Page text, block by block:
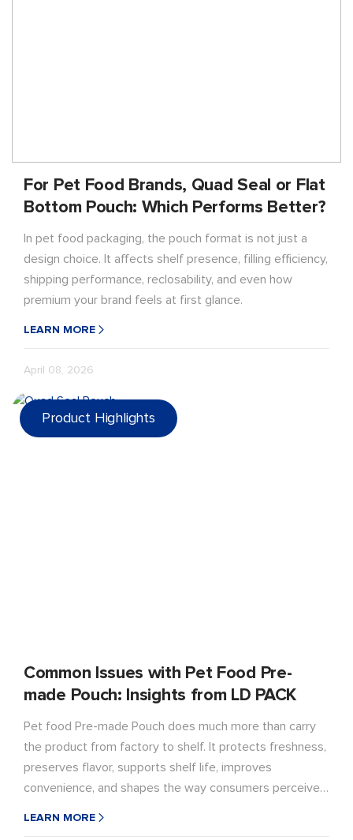
For Pet Food Brands, Quad Seal or Flat
Bottom Pouch: Which Performs Better?
In pet food packaging, the pouch format is not just a
design choice. It affects shelf presence, filling efficiency,
shipping performance, reclosability, and even how
premium your brand feels at first glance.
LEARN MORE
April 08, 2026
Product Highlights
Common Issues with Pet Food Pre-
made Pouch: Insights from LD PACK
Pet food Pre-made Pouch does much more than carry
the product from factory to shelf. It protects freshness,
preserves flavor, supports shelf life, improves
convenience, and shapes the way consumers perceive a
LEARN MORE